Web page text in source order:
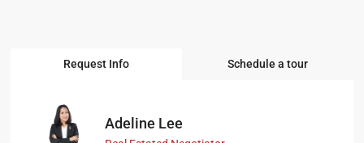
Request Info Schedule a tour
Adeline Lee